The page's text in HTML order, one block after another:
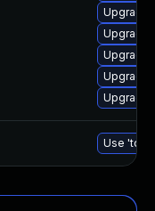
Upgrade
Upgrade
Upgrade
Upgrade
Upgrade
Use 'tdnf